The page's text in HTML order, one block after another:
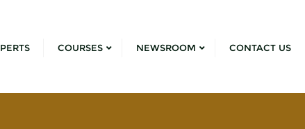
COURSES NEWSROOM CONTACT US